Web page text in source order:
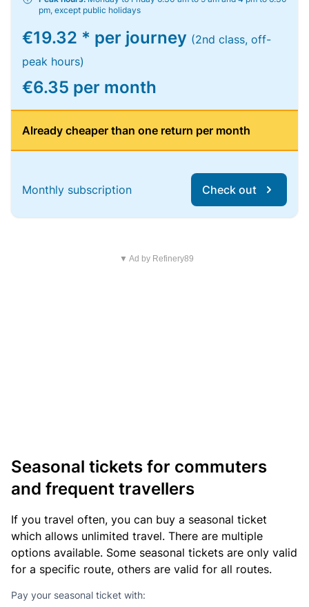
pm, except public holidays
€19.32 * per journey (2nd class, off-
peak hours)
€6.35 per month
Already cheaper than one return per month
Monthly subscription Check out
▼ Ad by Refinery89
Seasonal tickets for commuters
and frequent travellers
If you travel often, you can buy a seasonal ticket
which allows unlimited travel. There are multiple
options available. Some seasonal tickets are only valid
for a specific route, others are valid for all routes.
Pay your seasonal ticket with: